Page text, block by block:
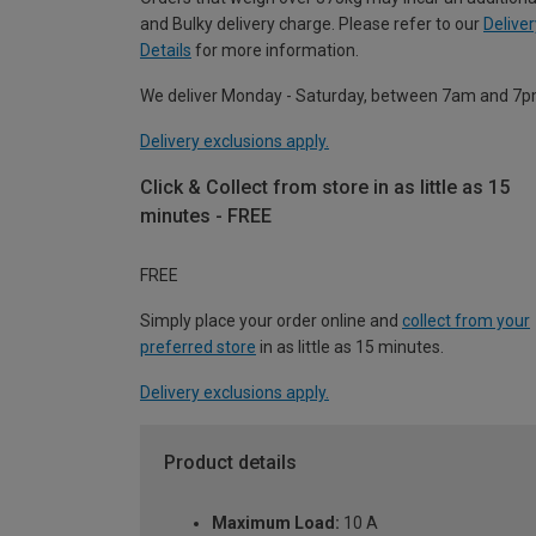
and Bulky delivery charge. Please refer to our
Details for more information.
We deliver Monday - Saturday, between 7am and
Delivery exclusions apply.
Click & Collect from store in as little as 15
minutes - FREE
FREE
Simply place your order online and collect from your
preferred store in as little as 15 minutes.
Delivery exclusions apply.
Product details
Maximum Load: 10 A